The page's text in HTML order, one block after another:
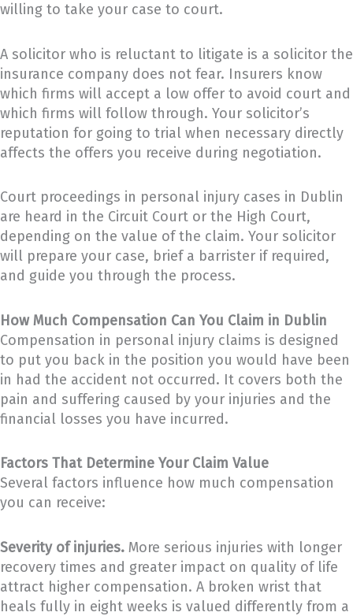
willing to take your case to court.
A solicitor who is reluctant to litigate is a solicitor the
insurance company does not fear. Insurers know
which firms will accept a low offer to avoid court and
which firms will follow through. Your solicitor’s
reputation for going to trial when necessary directly
affects the offers you receive during negotiation.
Court proceedings in personal injury cases in Dublin
are heard in the Circuit Court or the High Court,
depending on the value of the claim. Your solicitor
will prepare your case, brief a barrister if required,
and guide you through the process.
How Much Compensation Can You Claim in Dublin
Compensation in personal injury claims is designed
to put you back in the position you would have been
in had the accident not occurred. It covers both the
pain and suffering caused by your injuries and the
financial losses you have incurred.
Factors That Determine Your Claim Value
Several factors influence how much compensation
you can receive:
Severity of injuries. More serious injuries with longer
recovery times and greater impact on quality of life
attract higher compensation. A broken wrist that
heals fully in eight weeks is valued differently from a